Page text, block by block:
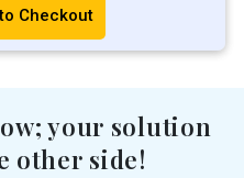
Checkout
your solution
other side!